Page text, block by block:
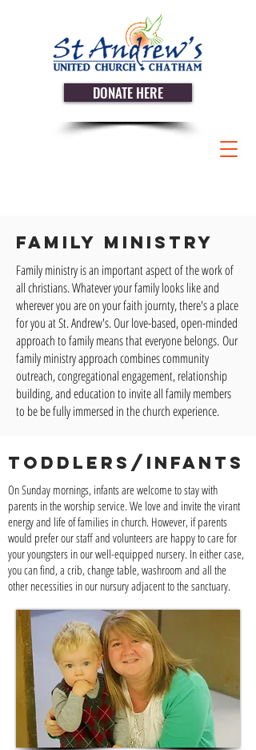
DONATE HERE
Family Ministry
Family ministry is an important aspect of the work of
all christians. Whatever your family looks like and
wherever you are on your faith journty, there's a place
for you at St. Andrew's. Our love-based, open-minded
approach to family means that everyone belongs.Our
family ministry approach combines community
outreach, congregational engagement, relationship
building, and education to invite all family members
to be be fully immersed in the church experience.
TODDLERS/INFANTS
On Sunday mornings, infants are welcome to stay with
parents in the worship service. We love and invite the virant
energy and life of families in church. However, if parents
would prefer our staff and volunteers are happy to care for
your youngsters in our well-equipped nursery. In either case,
you can find, a crib, change table, washroom and all the
other necessities in our nursury adjacent to the sanctuary.